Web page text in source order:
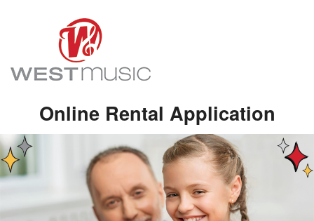
Online Rental Application